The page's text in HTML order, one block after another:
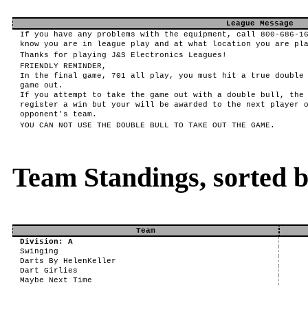
League Message
If you have any problems with the equipment, call 800-686-
know you are in league play and at what location you are
Thanks for playing J&S Electronics Leagues!
FRIENDLY REMINDER,
In the final game, 701 all play, you must hit a true double
game out.
If you attempt to take the game out with a double bull, the
register a win but your will be awarded to the next player
opponent's team.
YOU CAN NOT USE THE DOUBLE BULL TO TAKE OUT THE GAME.
Team Standings, sorted
Team
Division: A
Swinging
Darts By HelenKeller
Dart Girlies
Maybe Next Time